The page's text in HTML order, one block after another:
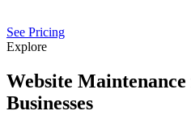
See Pricing
Explore
Website
Businesses